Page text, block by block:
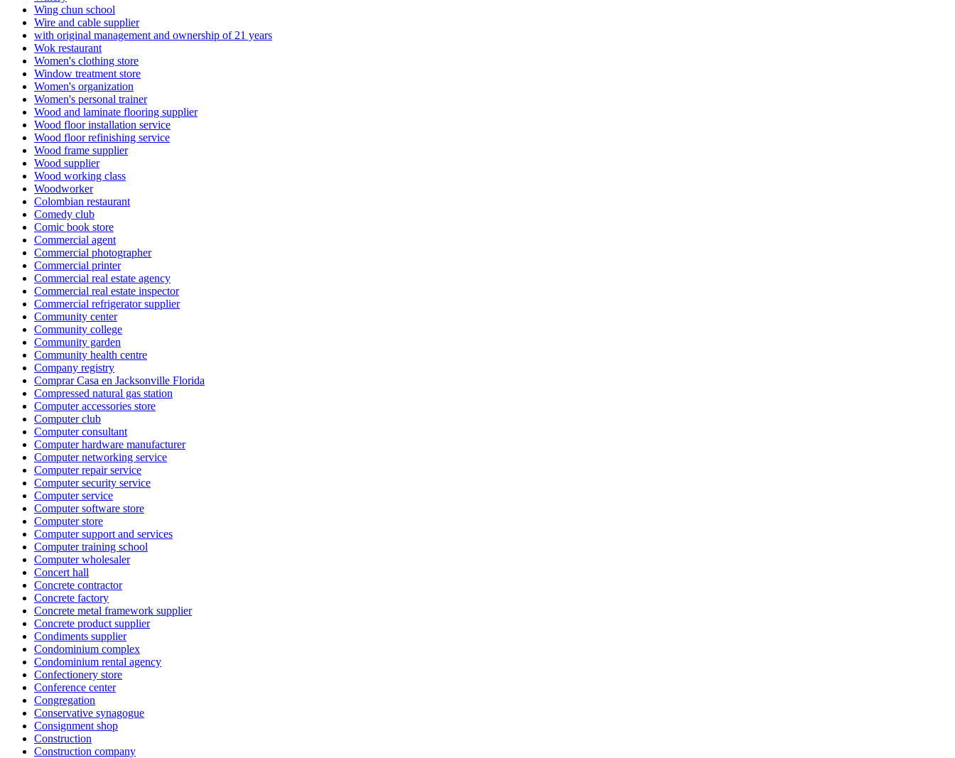
Wing chun school
Wire and cable supplier
with original management and ownership of 21 years
Wok restaurant
Women's clothing store
Window treatment store
Women's organization
Women's personal trainer
Wood and laminate flooring supplier
Wood floor installation service
Wood floor refinishing service
Wood frame supplier
Wood supplier
Wood working class
Woodworker
Colombian restaurant
Comedy club
Comic book store
Commercial agent
Commercial photographer
Commercial printer
Commercial real estate agency
Commercial real estate inspector
Commercial refrigerator supplier
Community center
Community college
Community garden
Community health centre
Company registry
Comprar Casa en Jacksonville Florida
Compressed natural gas station
Computer accessories store
Computer club
Computer consultant
Computer hardware manufacturer
Computer networking service
Computer repair service
Computer security service
Computer service
Computer software store
Computer store
Computer support and services
Computer training school
Computer wholesaler
Concert hall
Concrete contractor
Concrete factory
Concrete metal framework supplier
Concrete product supplier
Condiments supplier
Condominium complex
Condominium rental agency
Confectionery store
Conference center
Congregation
Conservative synagogue
Consignment shop
Construction
Construction company